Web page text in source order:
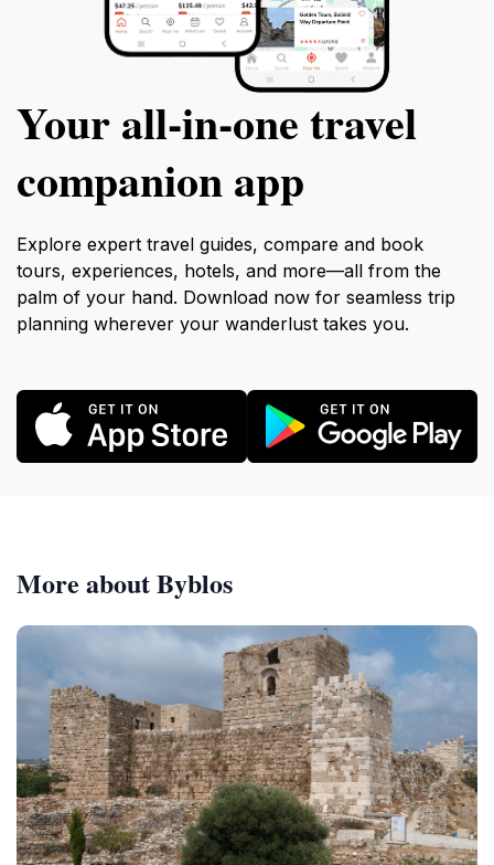
Your all‑in‑one travel
companion app
Explore expert travel guides, compare and book
tours, experiences, hotels, and more—all from the
palm of your hand. Download now for seamless trip
planning wherever your wanderlust takes you.
More about Byblos